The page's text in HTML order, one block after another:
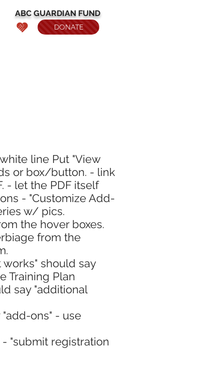
ABC GUARDIANFUND
DONATE
line Put "View
or box/button. - link
- let the PDF itself
- "Customize Add-
w/ pics.
the hover boxes.
from the
should say
Training Plan
say "additional
ons" - use
"submit registration